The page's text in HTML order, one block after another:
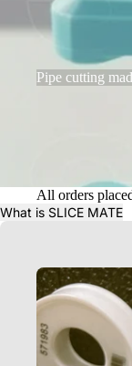
Pipe cutting
All orders
What is SLICE MATE